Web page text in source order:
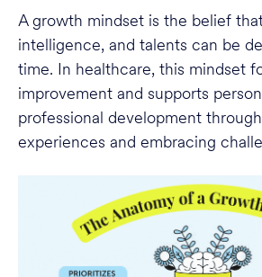
A growth mindset is the belief
intelligence, and talents can be
time. In healthcare, this mindset
improvement and supports
professional development
experiences and embracing